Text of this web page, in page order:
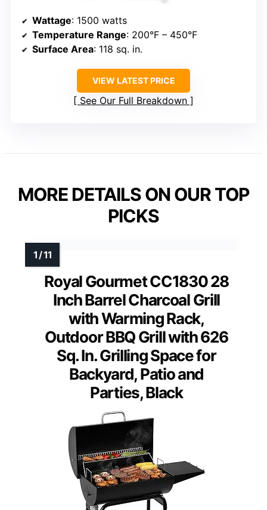
Wattage: 1500 watts
Temperature Range: 200°F – 450°F
Surface Area: 118 sq. in.
VIEW LATEST PRICE
See Our Full Breakdown
MORE DETAILS ON OUR TOP
PICKS
Royal Gourmet CC1830 28
Inch Barrel Charcoal Grill
with Warming Rack,
Outdoor BBQ Grill with 626
Sq. In. Grilling Space for
Backyard, Patio and
Parties, Black